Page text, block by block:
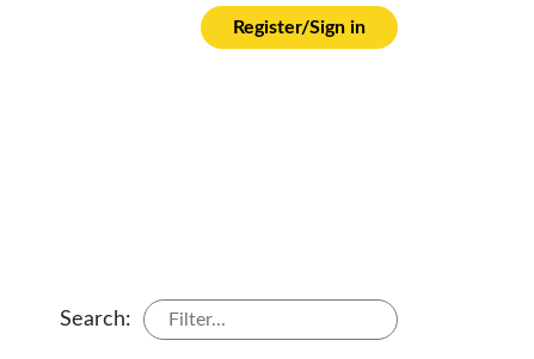
Register/Sign in
Search: